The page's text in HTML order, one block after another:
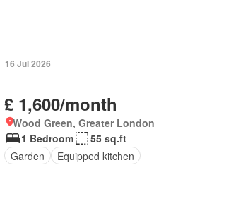
16 Jul 2026
£ 1,600/month
Wood Green, Greater London
1 Bedroom
55 sq.ft
Garden
Equipped kitchen